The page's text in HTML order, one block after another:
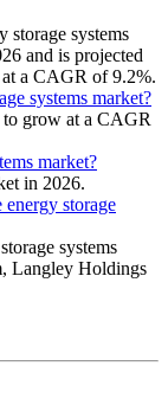
storage systems
and is projected
a CAGR of 9.2%.
systems market?
to grow at a CAGR
market?
in 2026.
storage
systems
Langley Holdings